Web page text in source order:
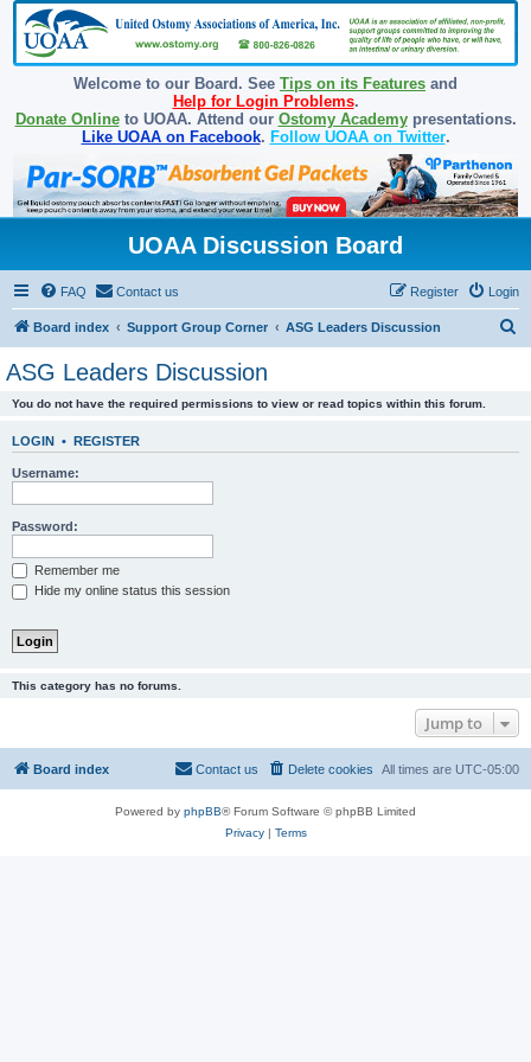
Welcome to our Board. See Tips on its Features and
Help for Login Problems.
Donate Onlineto UOAA. Attend our Ostomy Academypresentations.
Like UOAA on Facebook. Follow UOAA on Twitter.
UOAA Discussion Board
FAQ Contact us Login
Register
Board index Support Group Corner ASG Leaders Discussion
ASG Leaders Discussion
You do not have the required permissions to view or read topics within this forum.
LOGIN • REGISTER
Username:
Password:
Remember me
Hide my online status this session
This category has no forums.
Jump to
Board index All times are UTC-05:00
Delete cookies
Contact us
Powered by phpBB® Forum Software © phpBB Limited
Privacy| Terms